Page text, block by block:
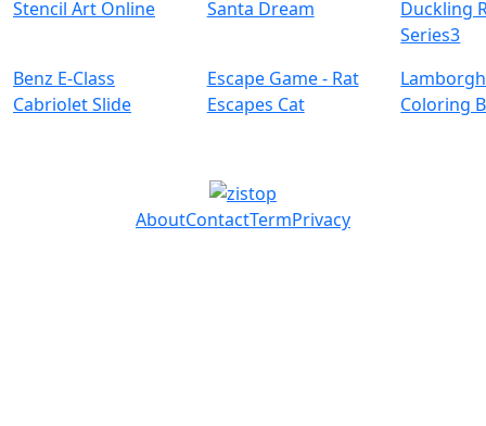
Stencil Art Online Santa Dream
Duckling
Series3
Benz E-Class
Cabriolet Slide
Escape Game - Rat
Escapes Cat
Coloring
AboutContactTermPrivacy